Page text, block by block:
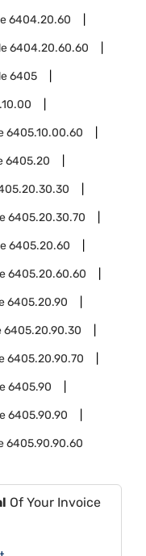
6404.20.60
6404.20.60.60
6405
6405.10.00.60
6405.20
6405.20.30.70
6405.20.60
6405.20.60.60
6405.20.90
6405.20.90.30
6405.20.90.70
6405.90
6405.90.90
6405.90.90.60
Of Your Invoice